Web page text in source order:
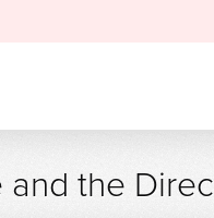
and the